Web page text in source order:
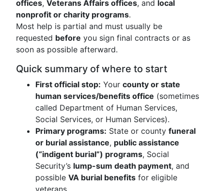
offices, Veterans Affairs offices, and local
nonprofit or charity programs.
Most help is partial and must usually be
requested before you sign final contracts or as
soon as possible afterward.
Quick summary of where to start
First official stop: Your county or state
human services/benefits office (sometimes
called Department of Human Services,
Social Services, or Human Services).
Primary programs: State or county funeral
or burial assistance, public assistance
(“indigent burial”) programs, Social
Security’s lump-sum death payment, and
possible VA burial benefits for eligible
veterans.